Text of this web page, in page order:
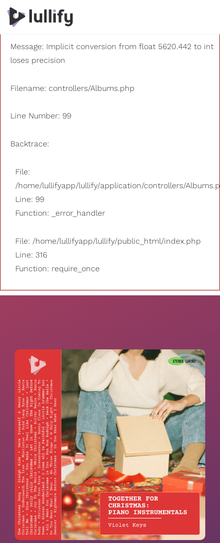
A PHP Error was encountered
Severity: 8192
Message: Implicit conversion from float 5620.442 to int
loses precision
Filename: controllers/Albums.php
Line Number: 99
Backtrace:
File:
/home/lullifyapp/lullify/application/controllers/
Line: 99
Function: _error_handler
File: /home/lullifyapp/lullify/public_html/index.php
Line: 316
Function: require_once